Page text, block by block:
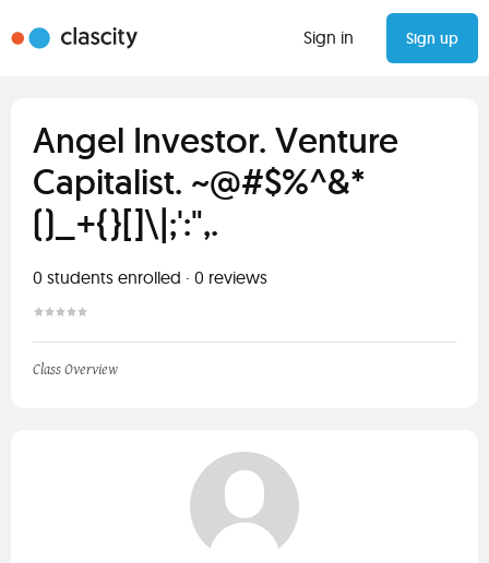
Sign in Sign up
Angel Investor. Venture
Capitalist. ~@#$%^&*
()_+{}[]\|;':",.
0 students enrolled · 0 reviews
Class Overview